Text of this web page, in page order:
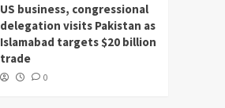
US business, congressional
delegation visits Pakistan as
Islamabad targets $20 billion
trade
0